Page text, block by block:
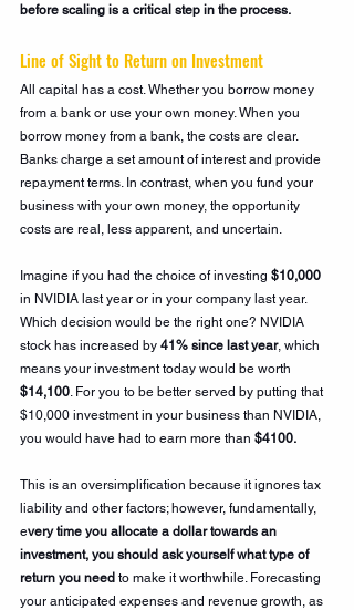
before scaling is a critical step in the process.
Line of Sight to Return on Investment
All capital has a cost. Whether you borrow money
from a bank or use your own money. When you
borrow money from a bank, the costs are clear.
Banks charge a set amount of interest and provide
repayment terms. In contrast, when you fund your
business with your own money, the opportunity
costs are real, less apparent, and uncertain.
Imagine if you had the choice of investing $10,000
in NVIDIA last year or in your company last year.
Which decision would be the right one? NVIDIA
stock has increased by 41% since last year, which
means your investment today would be worth
$14,100 . For you to be better served by putting that
$10,000 investment in your business than NVIDIA,
you would have had to earn more than $4100.
This is an oversimplification because it ignores tax
liability and other factors; however, fundamentally,
every time you allocate a dollar towards an
investment, you should ask yourself what type of
return you need to make it worthwhile. Forecasting
your anticipated expenses and revenue growth, as